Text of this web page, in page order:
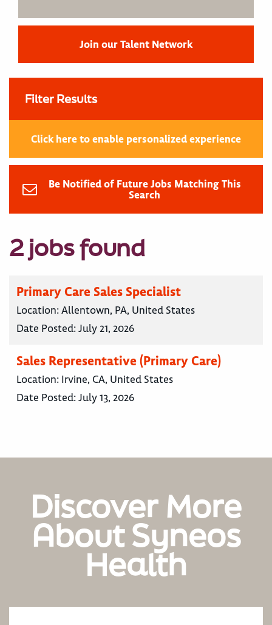
Join our Talent Network
Filter Results
Click here to enable personalized experience
Be Notified of Future Jobs Matching This
Search
2 jobs found
Primary Care Sales Specialist
Location:Allentown, PA, United States
Date Posted:July 21, 2026
Sales Representative (Primary Care)
Location: Irvine, CA, United States
Date Posted:July 13, 2026
Discover More
About Syneos
Health